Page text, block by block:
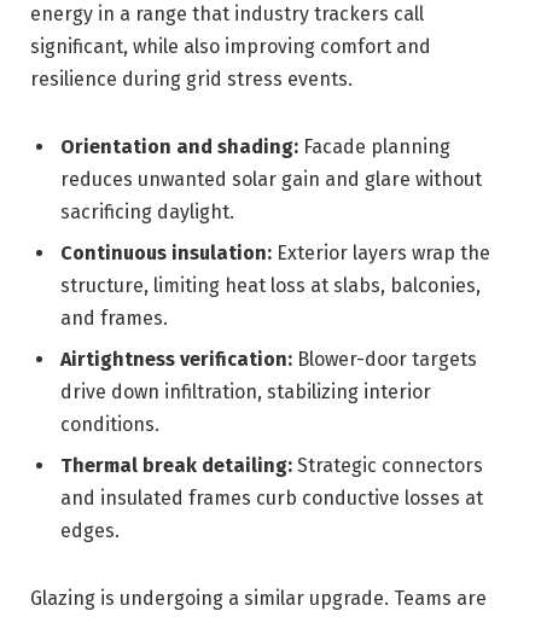
energy in a range that industry trackers call
significant, while also improving comfort and
resilience during grid stress events.
Orientation and shading: Facade planning
reduces unwanted solar gain and glare without
sacrificing daylight.
Continuous insulation: Exterior layers wrap the
structure, limiting heat loss at slabs, balconies,
and frames.
Airtightness verification: Blower-door targets
drive down infiltration, stabilizing interior
conditions.
Thermal break detailing: Strategic connectors
and insulated frames curb conductive losses at
edges.
Glazing is undergoing a similar upgrade. Teams are